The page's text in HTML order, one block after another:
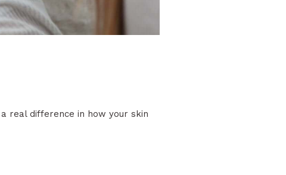
real difference in how your skin